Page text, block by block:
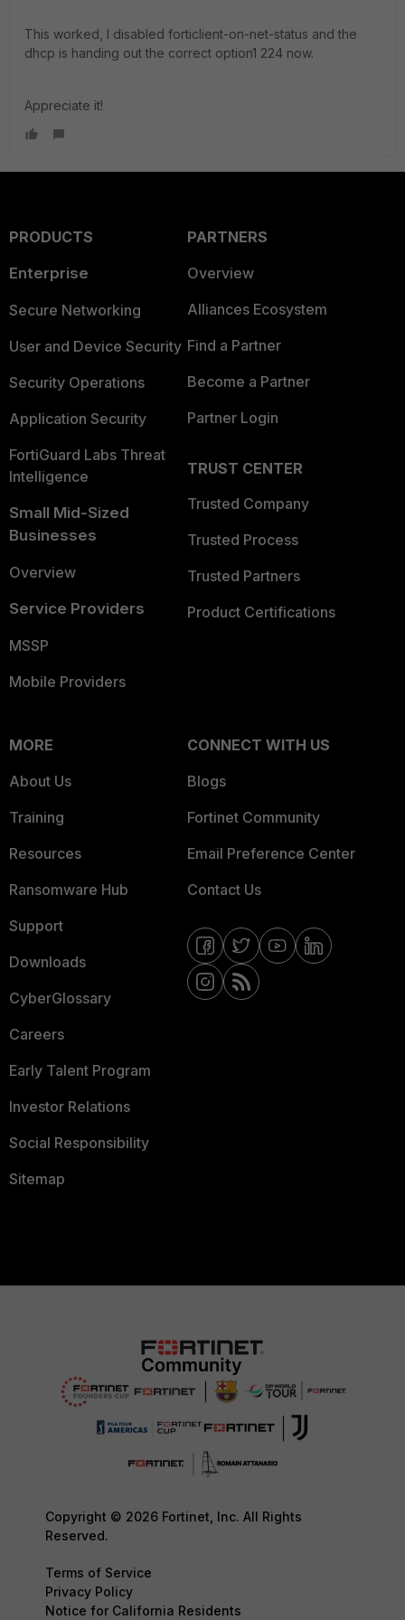
This worked, I disabled forticlient-on-net-status and the
dhcp is handing out the correct option1 224 now.
Appreciate it!
PRODUCTS
Enterprise
Secure Networking
User and Device Security
Security Operations
Application Security
FortiGuard Labs Threat
Intelligence
Small Mid-Sized
Businesses
Overview
Service Providers
MSSP
Mobile Providers
PARTNERS
Overview
Alliances Ecosystem
Find a Partner
Become a Partner
Partner Login
TRUST CENTER
Trusted Company
Trusted Process
Trusted Partners
Product Certifications
MORE
About Us
Training
Resources
Ransomware Hub
Support
Downloads
CyberGlossary
Careers
Early Talent Program
Investor Relations
Social Responsibility
Sitemap
CONNECT WITH US
Blogs
Fortinet Community
Email Preference Center
Contact Us
Copyright © 2026 Fortinet, Inc. All Rights
Reserved.
Terms of Service
Privacy Policy
Notice for California Residents